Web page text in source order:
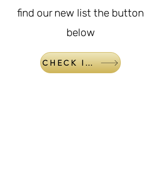
find our new list the button
below
CHECK IT OUT